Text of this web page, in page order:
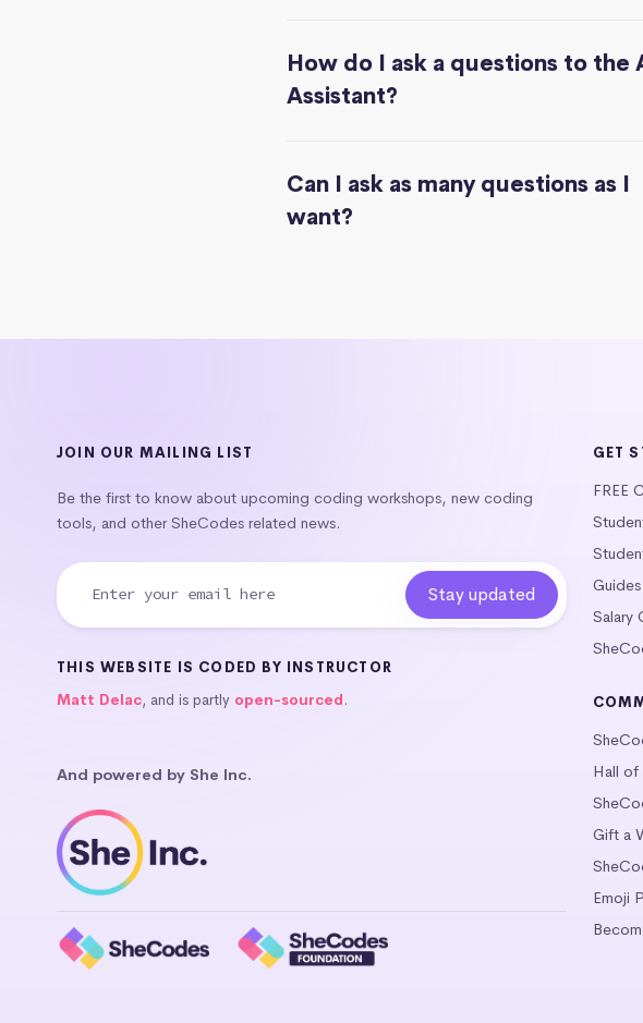
How do I ask a questions to the
Assistant?
Can I ask as many questions as I
want?
JOIN OUR MAILING LIST
Be the first to know about upcoming coding workshops, new coding
tools, and other SheCodes related news.
THIS WEBSITE IS CODED BY INSTRUCTOR
Matt Delac, and is partly open-sourced.
And powered by She Inc.
GET
FREE
Guides
Salary
Hall of
Gift a
Emoji